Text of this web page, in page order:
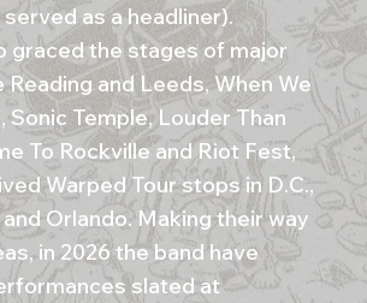
as a headliner).
graced the stages of major
and Leeds, When We
Sonic Temple, Louder Than
To Rockville and Riot Fest,
Warped Tour stops in D.C.,
Orlando. Making their way
in 2026 the band have
slated at